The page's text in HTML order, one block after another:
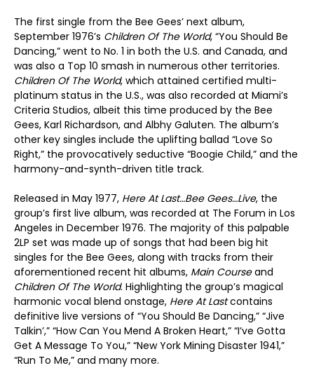
The first single from the Bee Gees’ next album,
September 1976’s Children Of The World, “You Should Be
Dancing,” went to No. 1 in both the U.S. and Canada, and
was also a Top 10 smash in numerous other territories.
Children Of The World, which attained certified multi-
platinum status in the U.S., was also recorded at Miami’s
Criteria Studios, albeit this time produced by the Bee
Gees, Karl Richardson, and Albhy Galuten. The album’s
other key singles include the uplifting ballad “Love So
Right,” the provocatively seductive “Boogie Child,” and the
harmony-and-synth-driven title track.
Released in May 1977, Here At Last…Bee Gees…Live, the
group’s first live album, was recorded at The Forum in Los
Angeles in December 1976. The majority of this palpable
2LP set was made up of songs that had been big hit
singles for the Bee Gees, along with tracks from their
aforementioned recent hit albums, Main Courseand
Children Of The World. Highlighting the group’s magical
harmonic vocal blend onstage, Here At Lastcontains
definitive live versions of “You Should Be Dancing,” “Jive
Talkin’,” “How Can You Mend A Broken Heart,” “I’ve Gotta
Get A Message To You,” “New York Mining Disaster 1941,”
“Run To Me,” and many more.